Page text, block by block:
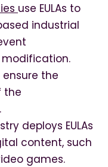
use EULAs to
industrial
the
the
deploys EULAs
content, such
games.